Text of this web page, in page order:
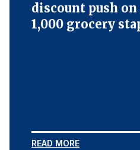
discount push
1,000 grocery
READ MORE